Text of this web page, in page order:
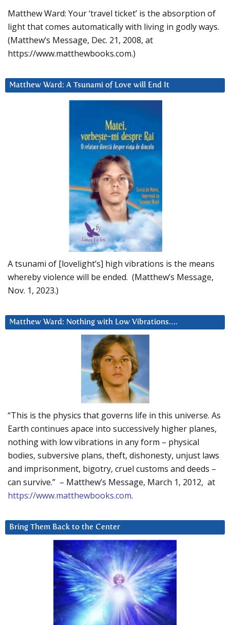
Matthew Ward: Your ‘travel ticket’ is the absorption of
light that comes automatically with living in godly ways.
(Matthew’s Message, Dec. 21, 2008, at
https://www.matthewbooks.com.)
Matthew Ward: A Tsunami of Love will End It
A tsunami of [lovelight’s] high vibrations is the means
whereby violence will be ended. (Matthew’s Message,
Nov. 1, 2023.)
Matthew Ward: Nothing with Low Vibrations….
“This is the physics that governs life in this universe. As
Earth continues apace into successively higher planes,
nothing with low vibrations in any form – physical
bodies, subversive plans, theft, dishonesty, unjust laws
and imprisonment, bigotry, cruel customs and deeds –
can survive.” – Matthew’s Message, March 1, 2012, at
https://www.matthewbooks.com.
Bring Them Back to the Center